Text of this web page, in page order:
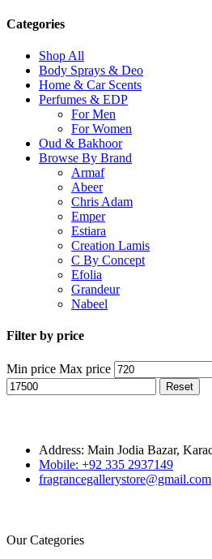
Categories
Shop All
Body Sprays & Deo
Home & Car Scents
Perfumes & EDP
For Men
For Women
Oud & Bakhoor
Browse By Brand
Armaf
Abeer
Chris Adam
Emper
Estiara
Creation Lamis
C By Concept
Efolia
Grandeur
Nabeel
Filter by price
Min price Max price
Reset
Address: Main Jodia Bazar,
Mobile: +92 335 2937149
fragrancegallerystore@gmail.com
Our Categories